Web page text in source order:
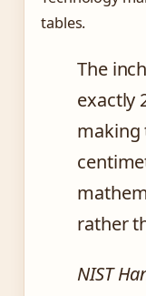
tables.
The
exactly
making
rather
NIST